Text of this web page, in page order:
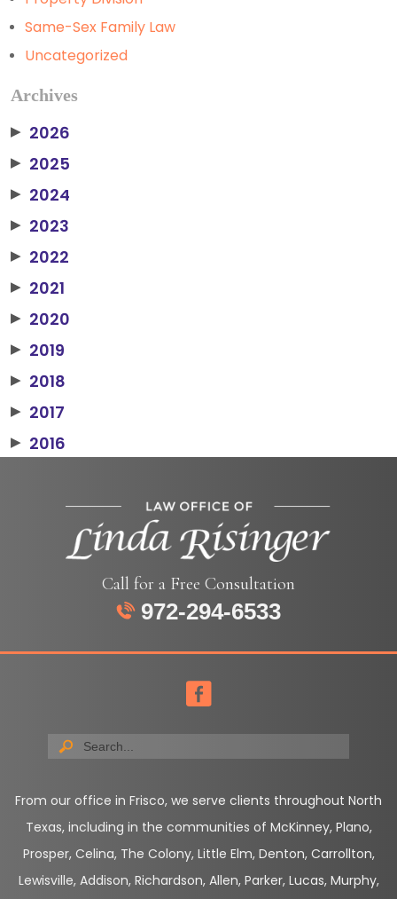
Same-Sex Family Law
Uncategorized
Archives
▶ 2026
▶ 2025
▶ 2024
▶ 2023
▶ 2022
▶ 2021
▶ 2020
▶ 2019
▶ 2018
▶ 2017
▶ 2016
Call for a Free Consultation
972-294-6533
From our office in Frisco, we serve clients throughout North
Texas, including in the communities of McKinney, Plano,
Prosper, Celina, The Colony, Little Elm, Denton, Carrollton,
Lewisville, Addison, Richardson, Allen, Parker, Lucas, Murphy,